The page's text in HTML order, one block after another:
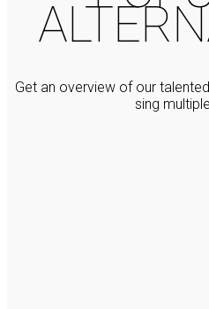
Get an overview of our
sing